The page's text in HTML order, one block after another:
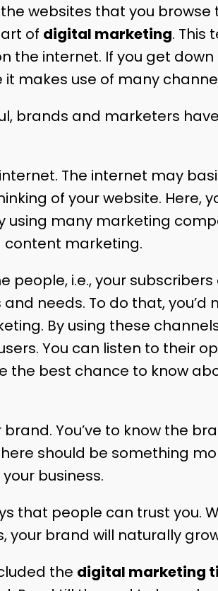
websites that you browse
of digital marketing. This
the internet. If you get
it makes use of many
brands and marketers
The internet may
of your website. Here,
using many marketing
content marketing.
people, i.e., your subscribers
needs. To do that, you’d
By using these
You can listen to their
the best chance to know
brand. You’ve to know the
should be something
business.
that people can trust you.
your brand will naturally
the digital marketing